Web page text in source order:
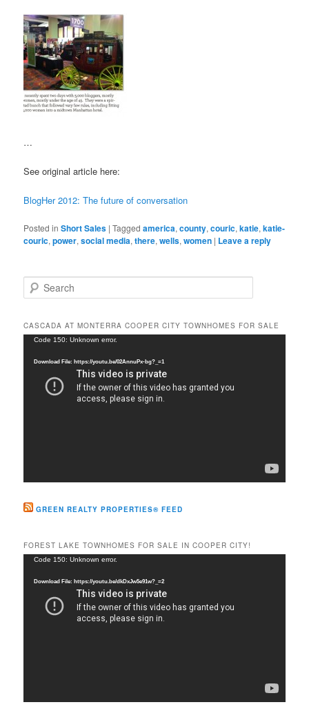
…
See original article here:
BlogHer 2012: The future of conversation
Posted in Short Sales |Tagged america,county,couric,katie,katie-
couric,power,social media,there,wells,women | Leave a reply
e
r
c
CASCADA AT MONTERRA COOPER CITY TOWNHOMES FOR SALE
Video
Code 150: Unknown error.
Download File: https://youtu.be/02AnnuPx-bg?_=1
GREEN REALTY PROPERTIES® FEED
FOREST LAKE TOWNHOMES FOR SALE IN COOPER CITY!
Video
Code 150: Unknown error.
Download File: https://youtu.be/dkDxJw5e91w?_=2